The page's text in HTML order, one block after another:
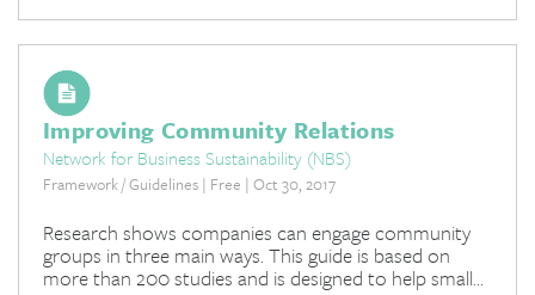
Improving Community Relations
Network for Business Sustainability (NBS)
Framework / Guidelines | Free | Oct 30, 2017
Research shows companies can engage community
groups in three main ways. This guide is based on
more than 200 studies and is designed to help small...